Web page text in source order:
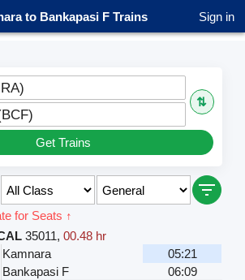
to Bankapasi F Trains Sign in
⇅
Get Trains
for Seats ↑
35011,00.48 hr
Kamnara
05:21
Bankapasi F
06:09